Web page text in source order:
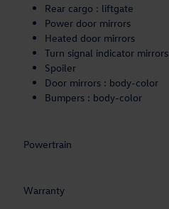
Rear cargo : liftgate
Power door mirrors
Heated door mirrors
Turn signal indicator mirrors
Spoiler
Door mirrors : body-color
Bumpers : body-color
Powertrain
Warranty